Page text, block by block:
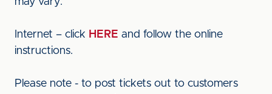
Internet – click HERE and follow the online
instructions.
Please note - to post tickets out to customers